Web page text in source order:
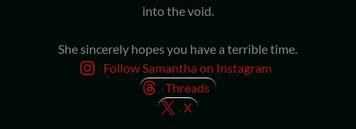
into the void.
She sincerely hopes you have a terrible time.
Follow Samantha on Instagram
Threads
X